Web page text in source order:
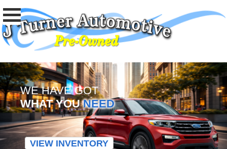
WE HAVE GOT
WHAT YOUNEED
VIEW INVENTORY